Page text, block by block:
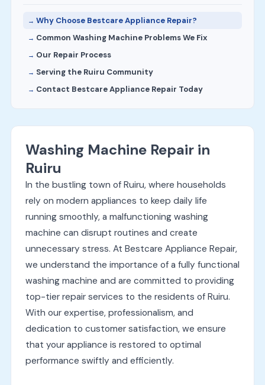
Why Choose Bestcare Appliance Repair?
Common Washing Machine Problems We Fix
Our Repair Process
Serving the Ruiru Community
Contact Bestcare Appliance Repair Today
Washing Machine Repair in
Ruiru
In the bustling town of Ruiru, where households
rely on modern appliances to keep daily life
running smoothly, a malfunctioning washing
machine can disrupt routines and create
unnecessary stress. At Bestcare Appliance Repair,
we understand the importance of a fully functional
washing machine and are committed to providing
top-tier repair services to the residents of Ruiru.
With our expertise, professionalism, and
dedication to customer satisfaction, we ensure
that your appliance is restored to optimal
performance swiftly and efficiently.